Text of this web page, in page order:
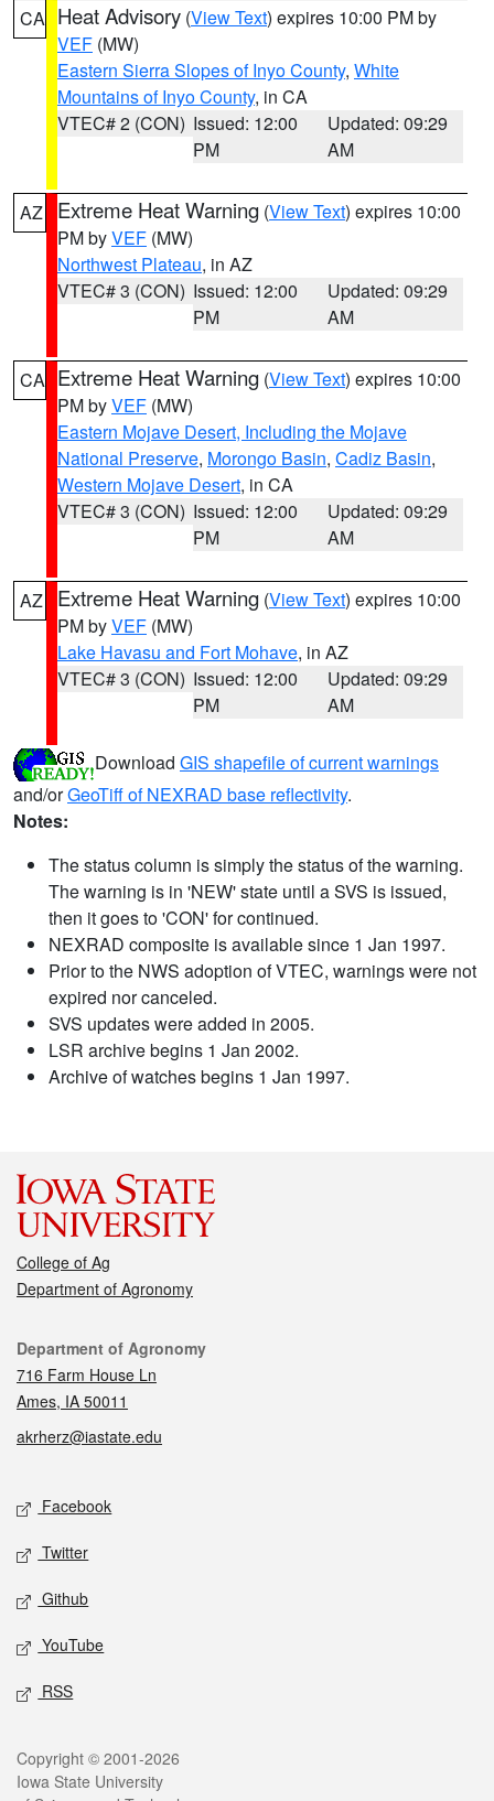
CA Heat Advisory (View Text) expires 10:00 PM by
VEF (MW)
Eastern Sierra Slopes of Inyo County, White
Mountains of Inyo County, in CA
VTEC# 2 (CON) Issued: 12:00
PM
Updated: 09:29
AM
AZ Extreme Heat Warning (View Text) expires 10:00
PM byVEF (MW)
Northwest Plateau, in AZ
VTEC# 3 (CON) Issued: 12:00
PM
Updated: 09:29
AM
CA Extreme Heat Warning (View Text) expires 10:00
PM byVEF (MW)
Eastern Mojave Desert, Including the Mojave
National Preserve, Morongo Basin, Cadiz Basin,
Western Mojave Desert, in CA
VTEC# 3 (CON) Issued: 12:00
PM
Updated: 09:29
AM
AZ Extreme Heat Warning (View Text) expires 10:00
PM byVEF (MW)
Lake Havasu and Fort Mohave, in AZ
VTEC# 3 (CON) Issued: 12:00
PM
Updated: 09:29
AM
Download GIS shapefile of current warnings
and/orGeoTiff of NEXRAD base reflectivity.
Notes:
The status column is simply the status of the warning.
The warning is in 'NEW' state until a SVS is issued,
then it goes to 'CON' for continued.
NEXRAD composite is available since 1 Jan 1997.
Prior to the NWS adoption of VTEC, warnings were not
expired nor canceled.
SVS updates were added in 2005.
LSR archive begins 1 Jan 2002.
Archive of watches begins 1 Jan 1997.
College of Ag
Department of Agronomy
Contact
Department of Agronomy
716 Farm House Ln
Ames, IA 50011
akrherz@iastate.edu
Social media
Facebook
Twitter
Github
YouTube
RSS
Legal
Copyright © 2001-2026
Iowa State University